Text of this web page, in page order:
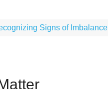
Signs of Imbalance